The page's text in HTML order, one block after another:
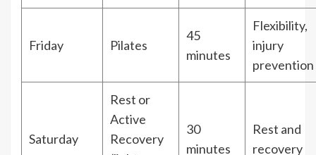
Friday Pilates
45
minutes
Flexibility,
injury
prevention
Saturday
Rest or
Active
Recovery
30
minutes
Rest and
recovery